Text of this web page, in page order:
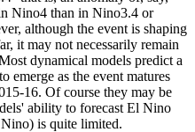
Nino4 than in Nino3.4 or
although the event is shaping
it may not necessarily remain
dynamical models predict a
emerge as the event matures
16. Of course they may be
ability to forecast El Nino
is quite limited.